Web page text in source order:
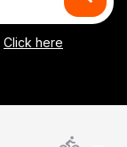
Click here